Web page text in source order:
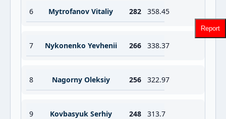
6 Mytrofanov Vitaliy 282 358.45
7 Nykonenko Yevhenii 266 338.37
8 Nagorny Oleksiy 256 322.97
9 Kovbasyuk Serhiy 248 313.7
Report